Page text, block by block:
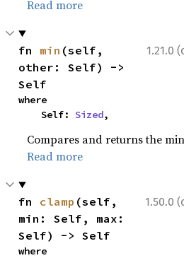
Read more
1.21.0
fn min (self,
other: Self) ->
Self
where
    Self:
Sized,
Compares and returns the
Read more
1.50.0
fn clamp (self,
min: Self, max:
Self) -> Self
where